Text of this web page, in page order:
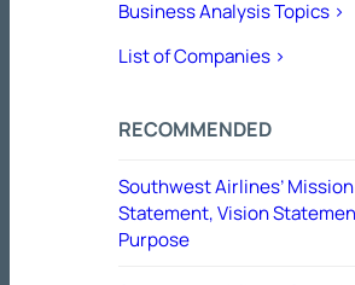
Business Analysis Topics >
List of Companies >
RECOMMENDED
Southwest Airlines’ Mission
Statement, Vision
Purpose